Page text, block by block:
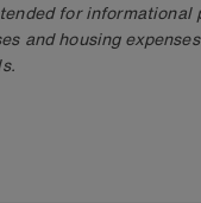
for
and housing